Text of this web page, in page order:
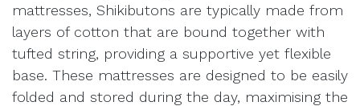
mattresses, Shikibutons are typically made from
layers of cotton that are bound together with
tufted string, providing a supportive yet flexible
base. These mattresses are designed to be easily
folded and stored during the day, maximising the